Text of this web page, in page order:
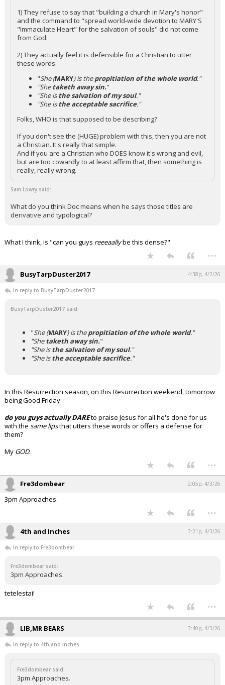
1) They refuse to say that "building a church in Mary's honor"
and the command to "spread world-wide devotion to MARY'S
"Immaculate Heart" for the salvation of souls" did not come
from God.
2) They actually feel it is defensible for a Christian to utter
these words:
"She (MARY) is thepropitiation of the whole world."
"Shetaketh away sin."
"She isthe salvation of my soul."
"She isthe acceptable sacrifice."
Folks, WHO is that supposed to be describing?
If you don't see the (HUGE) problem with this, then you are not
a Christian. It's really that simple.
And if you are a Christian who DOES know it's wrong and evil,
but are too cowardly to at least affirm that, then something is
really, really wrong.
Sam Lowry said:
What do you think Doc means when he says those titles are
derivative and typological?
What I think, is "can you guys reeeaallybe this dense?"
...
BusyTarpDuster2017 4:38p, 4/2/26
In reply to BusyTarpDuster2017
BusyTarpDuster2017 said:
"She (MARY) is thepropitiation of the whole world."
"Shetaketh away sin."
"She isthe salvation of my soul."
"She isthe acceptable sacrifice."
In this Resurrection season, on this Resurrection weekend, tomorrow
being Good Friday -
do you guys actually DAREto praise Jesus for all he's done for us
with the same lipsthat utters these words or offers a defense for
them?
My GOD.
...
Fre3dombear 2:05p, 4/3/26
3pm Approaches.
...
4th and Inches 3:21p, 4/3/26
In reply to Fre3dombear
Fre3dombear said:
3pm Approaches.
tetelestai!
...
LIB,MR BEARS 3:40p, 4/3/26
In reply to 4th and Inches
Fre3dombear said:
3pm Approaches.